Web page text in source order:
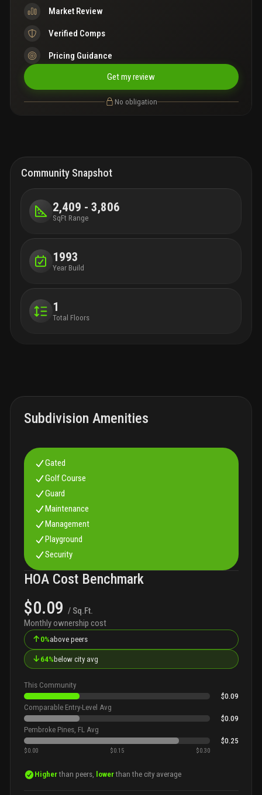
Market Review
Verified Comps
Pricing Guidance
Get my review
No obligation
Community Snapshot
2,409 - 3,806
SqFt Range
1993
Year Build
1
Total Floors
Subdivision Amenities
Gated
Golf Course
Guard
Maintenance
Management
Playground
Security
HOA Cost Benchmark
$0.09 / Sq.Ft.
Monthly ownership cost
↑ 0%above peers
↓ 64% below city avg
This Community
$0.09
Comparable Entry-Level Avg
$0.09
Pembroke Pines, FL Avg
$0.25
$0.00 $0.15 $0.30
Higherthan peers, lowerthan the city average